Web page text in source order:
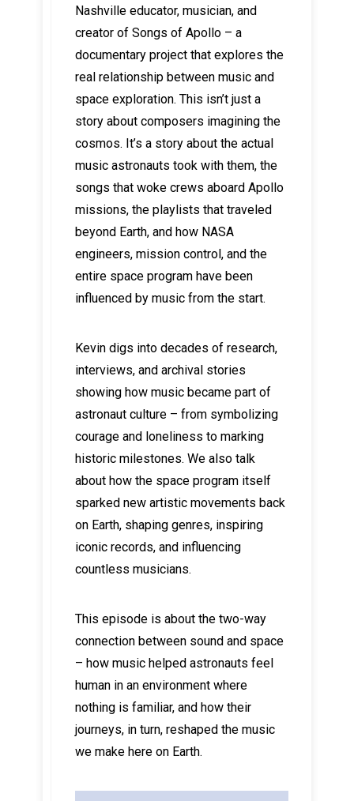
Nashville educator, musician, and
creator of Songs of Apollo – a
documentary project that explores the
real relationship between music and
space exploration. This isn’t just a
story about composers imagining the
cosmos. It’s a story about the actual
music astronauts took with them, the
songs that woke crews aboard Apollo
missions, the playlists that traveled
beyond Earth, and how NASA
engineers, mission control, and the
entire space program have been
influenced by music from the start.
Kevin digs into decades of research,
interviews, and archival stories
showing how music became part of
astronaut culture – from symbolizing
courage and loneliness to marking
historic milestones. We also talk
about how the space program itself
sparked new artistic movements back
on Earth, shaping genres, inspiring
iconic records, and influencing
countless musicians.
This episode is about the two-way
connection between sound and space
– how music helped astronauts feel
human in an environment where
nothing is familiar, and how their
journeys, in turn, reshaped the music
we make here on Earth.